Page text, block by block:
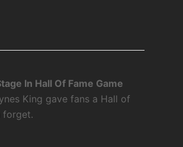
In Hall Of Fame Game
King gave fans a Hall of
forget.